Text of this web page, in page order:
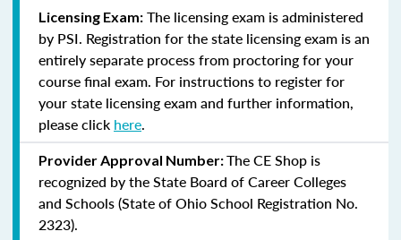
Licensing Exam: The licensing exam is administered
by PSI. Registration for the state licensing exam is an
entirely separate process from proctoring for your
course final exam. For instructions to register for
your state licensing exam and further information,
please click here.
Provider Approval Number:The CE Shop is
recognized by the State Board of Career Colleges
and Schools (State of Ohio School Registration No.
2323).